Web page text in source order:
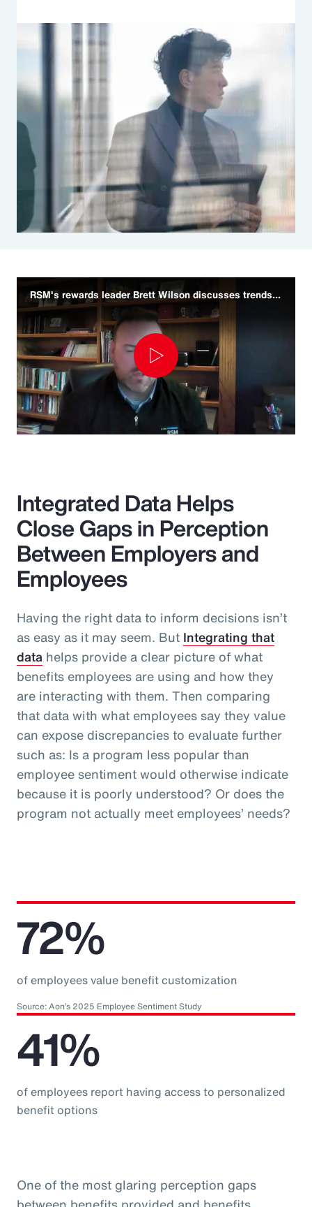
RSM's rewards leader Brett Wilson discusses trends and challenges
Play
Integrated Data Helps
Close Gaps in Perception
Between Employers and
Employees
Having the right data to inform decisions isn’t
as easy as it may seem. But Integrating that
data helps provide a clear picture of what
benefits employees are using and how they
are interacting with them. Then comparing
that data with what employees say they value
can expose discrepancies to evaluate further
such as: Is a program less popular than
employee sentiment would otherwise indicate
because it is poorly understood? Or does the
program not actually meet employees’ needs?
72%
of employees value benefit customization
Source: Aon’s 2025 Employee Sentiment Study
41%
of employees report having access to personalized
benefit options
One of the most glaring perception gaps